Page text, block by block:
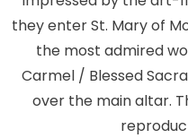
they enter St. Mary of
the most admired
Carmel / Blessed
over the main altar.